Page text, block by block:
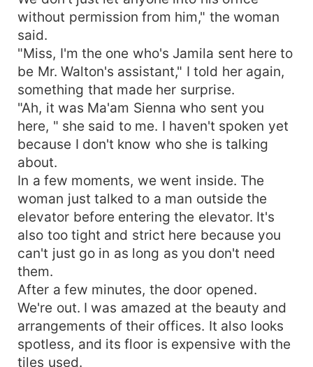
without permission from him," the woman
said.
"Miss, I'm the one who's Jamila sent here to
be Mr. Walton's assistant," I told her again,
something that made her surprise.
"Ah, it was Ma'am Sienna who sent you
here, " she said to me. I haven't spoken yet
because I don't know who she is talking
about.
In a few moments, we went inside. The
woman just talked to a man outside the
elevator before entering the elevator. It's
also too tight and strict here because you
can't just go in as long as you don't need
them.
After a few minutes, the door opened.
We're out. I was amazed at the beauty and
arrangements of their offices. It also looks
spotless, and its floor is expensive with the
tiles used.